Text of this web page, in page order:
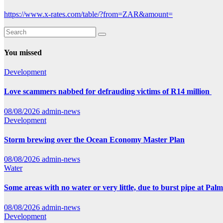
https://www.x-rates.com/table/?from=ZAR&amount=
You missed
Development
Love scammers nabbed for defrauding victims of R14 million
08/08/2026 admin-news
Development
Storm brewing over the Ocean Economy Master Plan
08/08/2026 admin-news
Water
Some areas with no water or very little, due to burst pipe at
08/08/2026 admin-news
Development